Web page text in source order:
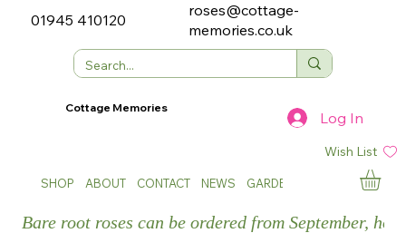
01945 410120
roses@cottage-
memories.co.uk
SHOP ABOUT CONTACT NEWS GARDEN SHOWS
Cottage Memories
Log In
Wish List
Bare root roses can be ordered from September,